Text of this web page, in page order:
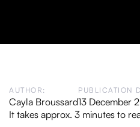
AUTHOR:
Cayla Broussard
PUBLICATION
13 December
It takes approx. 3 minutes to